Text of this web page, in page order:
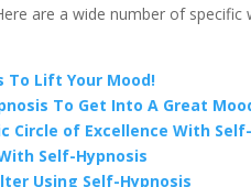
are a wide number of specific
To Lift Your Mood!
To Get Into A Great
Circle of Excellence With
Self-Hypnosis
Using Self-Hypnosis